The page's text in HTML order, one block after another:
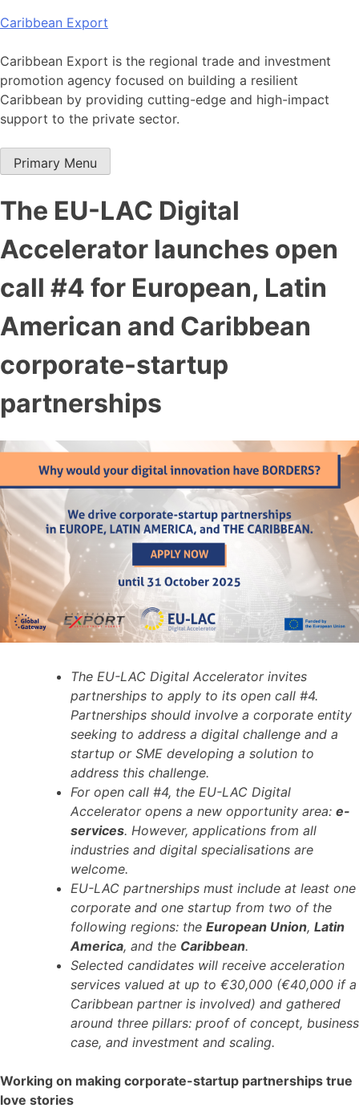
Skip
content
Caribbean Export
Caribbean Export is the regional trade and investment
promotion agency focused on building a resilient
Caribbean by providing cutting-edge and high-impact
support to the private sector.
Primary Menu
The EU-LAC Digital
Accelerator launches open
call #4 for European, Latin
American and Caribbean
corporate-startup
partnerships
The EU-LAC Digital Accelerator invites
partnerships to apply to its open call #4.
Partnerships should involve a corporate entity
seeking to address a digital challenge and a
startup or SME developing a solution to
address this challenge.
For open call #4, the EU-LAC Digital
Accelerator opens a new opportunity area: e-
services. However, applications from all
industries and digital specialisations are
welcome.
EU-LAC partnerships must include at least one
corporate and one startup from two of the
following regions: the European Union, Latin
America, and the Caribbean.
Selected candidates will receive acceleration
services valued at up to €30,000 (€40,000 if a
Caribbean partner is involved) and gathered
around three pillars: proof of concept, business
case, and investment and scaling.
Working on making corporate-startup partnerships true
love stories